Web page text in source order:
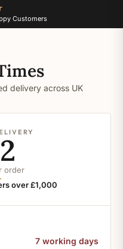
Customers
delivery across UK
order
over £1,000
7 working days